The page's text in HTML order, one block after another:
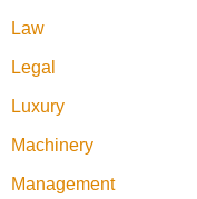
Law
Legal
Luxury
Machinery
Management